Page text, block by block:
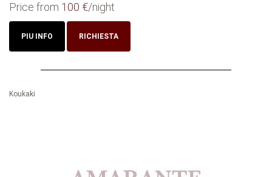
Price from 100 €/night
PIU INFO RICHIESTA
Koukaki